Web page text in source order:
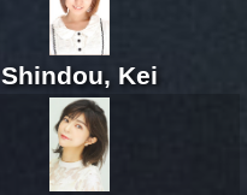
Shindou, Kei